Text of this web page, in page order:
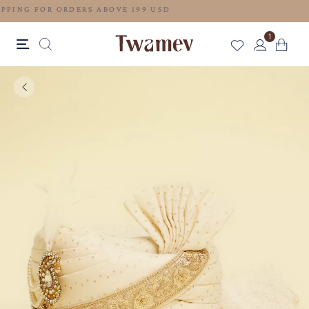
FREE SHIPPING FOR ORDERS ABOVE 199 USD
1